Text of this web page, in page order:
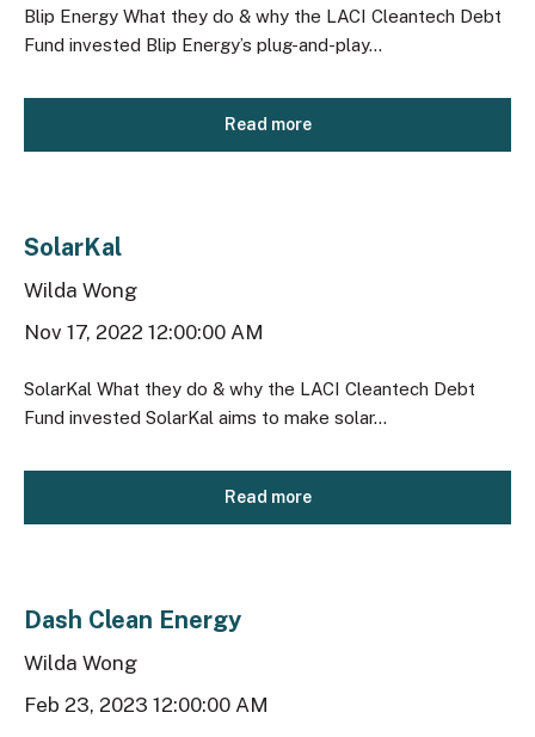
Blip Energy What they do & why the LACI Cleantech Debt
Fund invested Blip Energy’s plug-and-play...
Read more
SolarKal
Wilda Wong
Nov 17, 2022 12:00:00 AM
SolarKal What they do & why the LACI Cleantech Debt
Fund invested SolarKal aims to make solar...
Read more
Dash Clean Energy
Wilda Wong
Feb 23, 2023 12:00:00 AM